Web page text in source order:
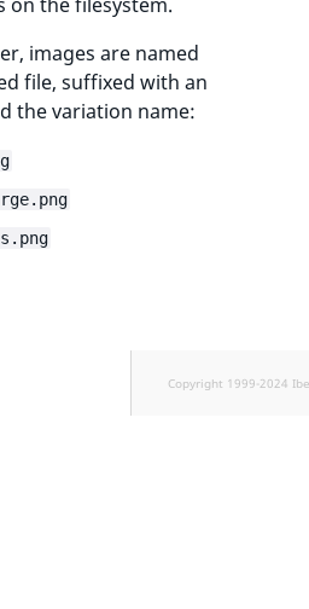
images are named
file, suffixed with an
the variation name:
Copyright 1999-2024